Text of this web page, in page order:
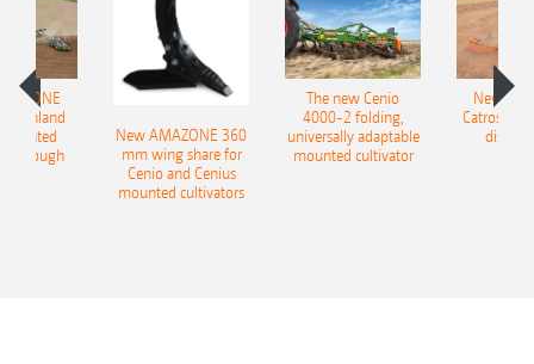
Onland
plough
New AMAZONE 360
mm wing share for
Cenio and Cenius
mounted cultivators
The new Cenio
4000-2 folding,
universally adaptable
mounted cultivator
New
Catros+
disc